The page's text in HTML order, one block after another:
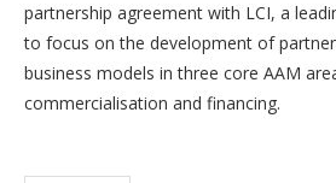
partnership agreement with LCI, a
to focus on the development of
business models in three core AAM
commercialisation and financing.